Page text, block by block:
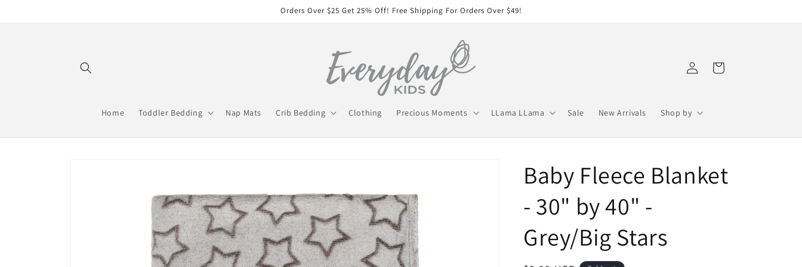
Orders Over $25 Get 25% Off! Free Shipping For Orders Over $49!
Home Toddler Bedding Nap Mats Crib Bedding Clothing Precious Moments LLama LLama Sale New Arrivals Shop by
in
Cart
Baby Fleece Blanket
- 30" by 40" -
Grey/Big Stars